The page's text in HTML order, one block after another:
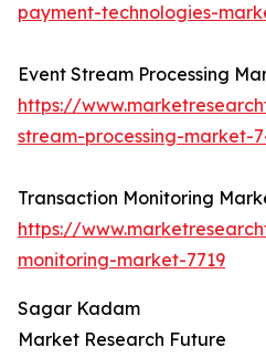
payment-technologies-
Event Stream Processing
https://
stream-processing-market-
Transaction Monitoring
https://
monitoring-market-7719
Sagar Kadam
Market Research Future